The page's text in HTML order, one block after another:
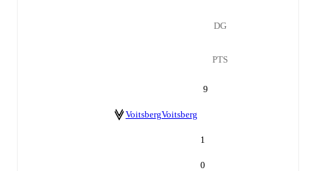
DG
PTS
9
VoitsbergVoitsberg
1
0